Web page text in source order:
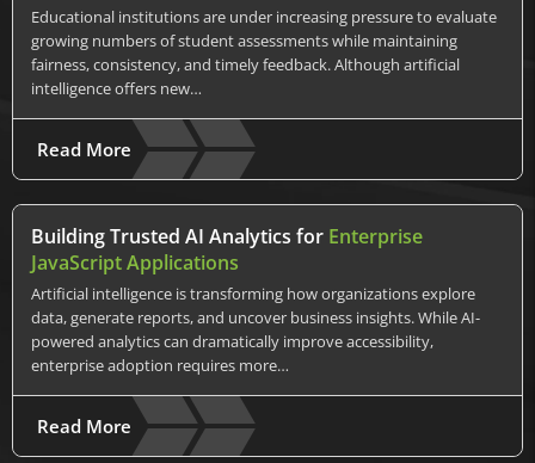
Educational institutions are under increasing pressure to evaluate
growing numbers of student assessments while maintaining
fairness, consistency, and timely feedback. Although artificial
intelligence offers new…
Read More
Building Trusted AI Analytics for Enterprise
JavaScript Applications
Artificial intelligence is transforming how organizations explore
data, generate reports, and uncover business insights. While AI-
powered analytics can dramatically improve accessibility,
enterprise adoption requires more…
Read More